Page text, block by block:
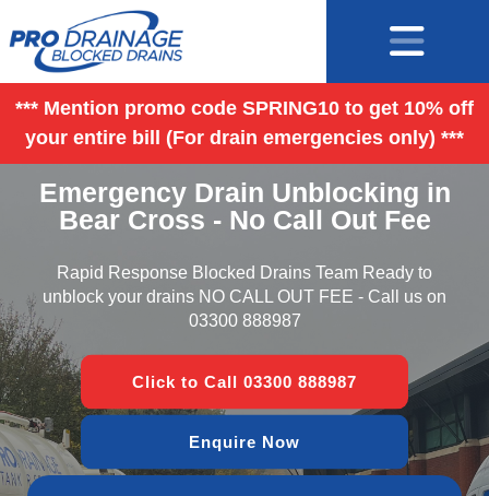
*** Mention promo code SPRING10 to get 10% off
your entire bill (For drain emergencies only) ***
Emergency Drain Unblocking in
Bear Cross - No Call Out Fee
Rapid Response Blocked Drains Team Ready to
unblock your drains NO CALL OUT FEE - Call us on
03300 888987
Click to Call 03300 888987
Enquire Now